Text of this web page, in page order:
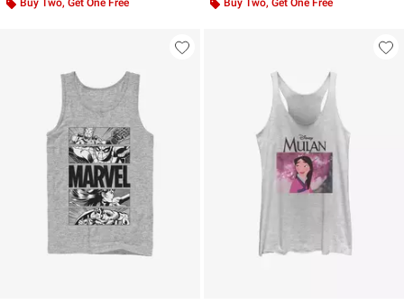
Buy Two, Get One Free Buy Two, Get One Free